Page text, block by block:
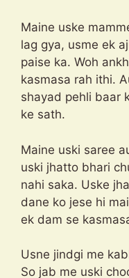
Maine uske
lag gya, usme ek
paise ka. Woh
kasmasa rah ithi.
shayad pehli baar
ke sath.
Maine uski saree
uski jhatto bhari
nahi saka. Uske
dane ko jese hi
ek dam se
Usne jindgi me
So jab me uski